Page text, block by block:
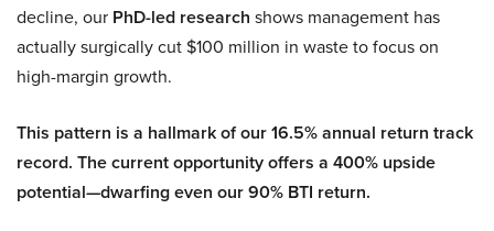
decline, our PhD-led research shows management has
actually surgically cut $100 million in waste to focus on
high-margin growth.
This pattern is a hallmark of our 16.5% annual return track
record. The current opportunity offers a 400% upside
potential—dwarfing even our 90% BTI return.